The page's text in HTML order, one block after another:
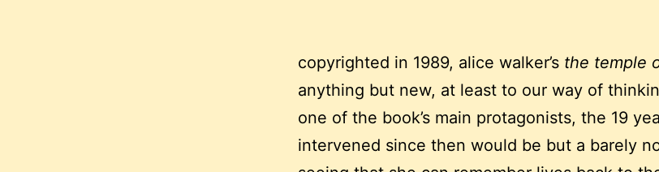
copyrighted in 1989, alice walker’s the temple
anything but new, at least to our way of
one of the book’s main protagonists, the 19
intervened since then would be but a barely